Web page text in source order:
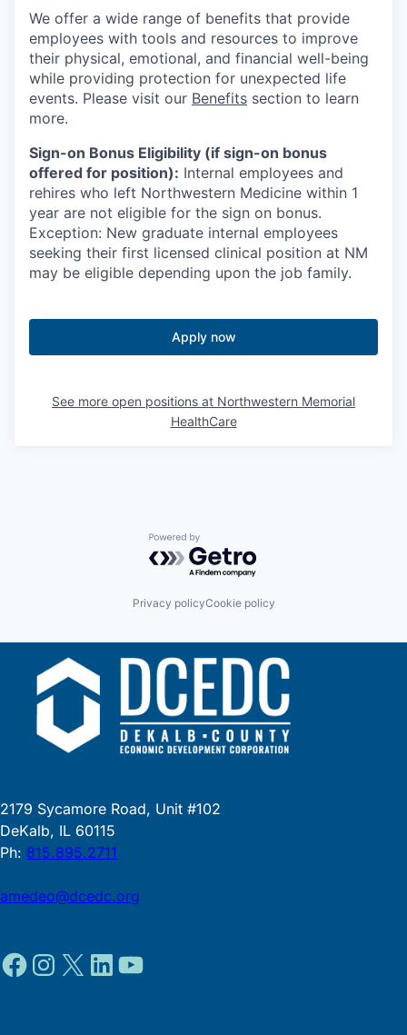
We offer a wide range of benefits that provide
employees with tools and resources to improve
their physical, emotional, and financial well-being
while providing protection for unexpected life
events. Please visit our Benefits section to learn
more.
Sign-on Bonus Eligibility (if sign-on bonus
offered for position): Internal employees and
rehires who left Northwestern Medicine within 1
year are not eligible for the sign on bonus.
Exception: New graduate internal employees
seeking their first licensed clinical position at NM
may be eligible depending upon the job family.
Apply now
See more open positions at Northwestern Memorial
HealthCare
Powered by Getro.com
Privacy policyCookie policy
2179 Sycamore Road, Unit #102
DeKalb, IL 60115
Ph: 815.895.2711
amedeo@dcedc.org
Facebook
Instagram
XLinkedIn
YouTube